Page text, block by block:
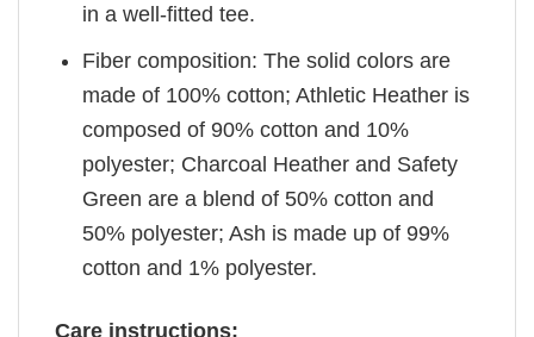
in a well-fitted tee.
Fiber composition: The solid colors are
made of 100% cotton; Athletic Heather is
composed of 90% cotton and 10%
polyester; Charcoal Heather and Safety
Green are a blend of 50% cotton and
50% polyester; Ash is made up of 99%
cotton and 1% polyester.
Care instructions: